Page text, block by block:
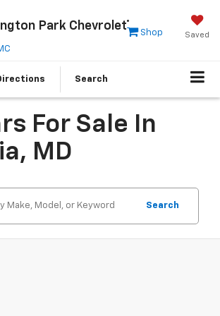
Park Chevrolet
Saved
Shop
Search
For Sale In
MD
Search